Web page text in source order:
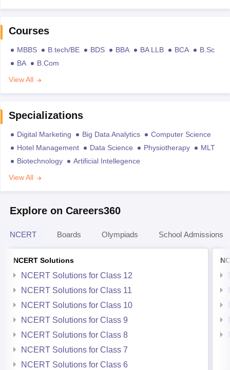
Courses
MBBS B.tech/BE BDS BBA BA LLB BCA
B.Sc
BA
B.Com
View All
Specializations
Digital Marketing Big Data Analytics
Computer Science
Hotel Management
Data Science Physiotherapy
MLT
Biotechnology
Artificial Intellegence
View All
Explore on Careers360
NCERT Boards Olympiads School Admissions
NCERT Solutions
NCERT Solutions for Class 12
NCERT Solutions for Class 11
NCERT Solutions for Class 10
NCERT Solutions for Class 9
NCERT Solutions for Class 8
NCERT Solutions for Class 7
NCERT Solutions for Class 6